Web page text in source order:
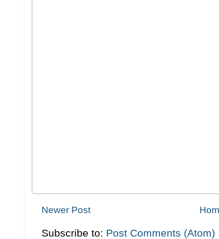
Newer Post
Subscribe to: Post Comments (Atom)